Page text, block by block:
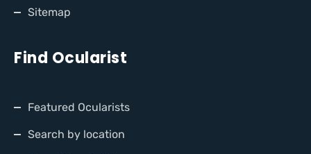
Sitemap
Find Ocularist
Featured Ocularists
Search by location